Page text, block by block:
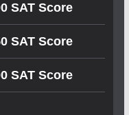
SAT Score
SAT Score
SAT Score